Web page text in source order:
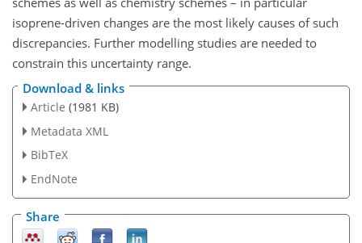
isoprene-driven changes are the most likely causes of such
discrepancies. Further modelling studies are needed to
constrain this uncertainty range.
Download & links
Article (1981 KB)
Metadata XML
BibTeX
EndNote
Share